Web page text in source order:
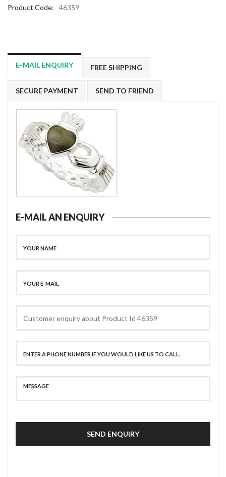
Product Code: 46359
E-MAIL ENQUIRY FREE SHIPPING
SECURE PAYMENT SEND TO FRIEND
E-MAIL AN ENQUIRY
SEND ENQUIRY